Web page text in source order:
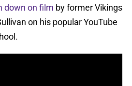
down on film by former Vikings
on his popular YouTube